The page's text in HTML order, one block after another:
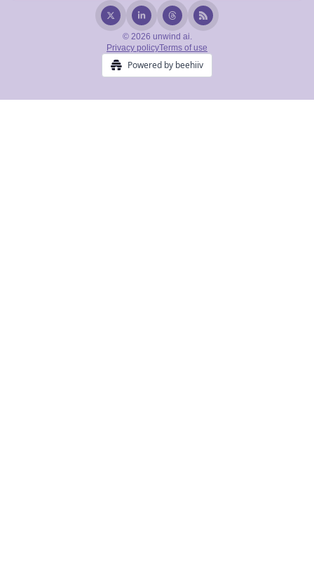
© 2026 unwind ai.
Privacy policyTerms of use
Powered by beehiiv